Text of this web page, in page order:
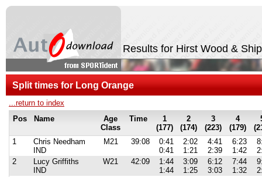
Results for Hirst Wood &
Split times for Long Orange
...return to index
Pos
Name
Age
Class
Time
1
(177)
2
(174)
3
(223)
4
(179)
1
Chris Needham
IND
M21 39:08
0:41
0:41
2:02
1:21
4:41
2:39
6:23
1:42
2
Lucy Griffiths
IND
W21 42:09
1:44
1:44
3:09
1:25
6:12
3:03
7:44
1:32